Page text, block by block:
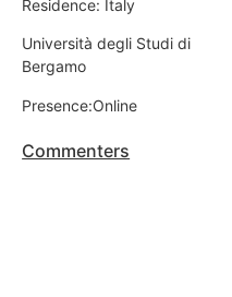
Residence: Italy
Università degli Studi di
Bergamo
Presence:Online
Commenters